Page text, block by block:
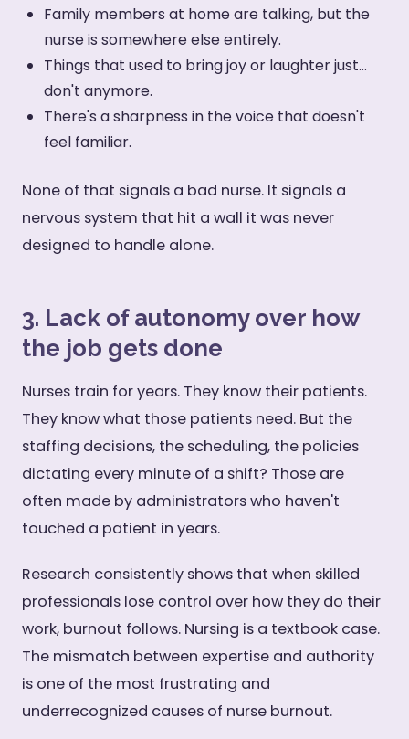
Family members at home are talking, but the
nurse is somewhere else entirely.
Things that used to bring joy or laughter just...
don't anymore.
There's a sharpness in the voice that doesn't
feel familiar.
None of that signals a bad nurse. It signals a
nervous system that hit a wall it was never
designed to handle alone.
3. Lack of autonomy over how
the job gets done
Nurses train for years. They know their patients.
They know what those patients need. But the
staffing decisions, the scheduling, the policies
dictating every minute of a shift? Those are
often made by administrators who haven't
touched a patient in years.
Research consistently shows that when skilled
professionals lose control over how they do their
work, burnout follows. Nursing is a textbook case.
The mismatch between expertise and authority
is one of the most frustrating and
underrecognized causes of nurse burnout.